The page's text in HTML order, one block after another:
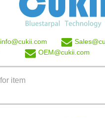
info@cukii.com Sales@
OEM@cukii.com